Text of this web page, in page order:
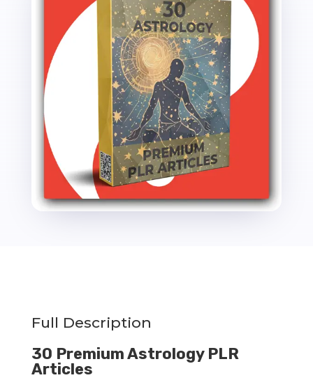
Words
quantity
Full Description
30 Premium Astrology PLR
Articles